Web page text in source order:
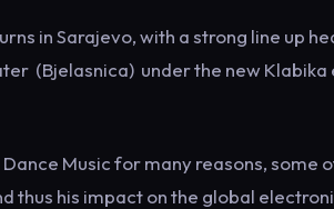
in Sarajevo, with a strong line up
(Bjelasnica) under the new Klabika
Music for many reasons,
thus his impact on the global